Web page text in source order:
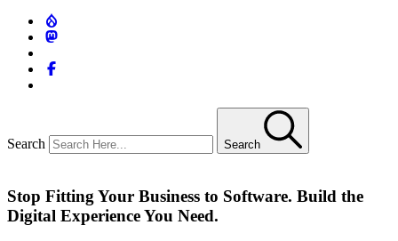
Search Search
Stop Fitting Your Business to Software. Build the
Digital Experience You Need.